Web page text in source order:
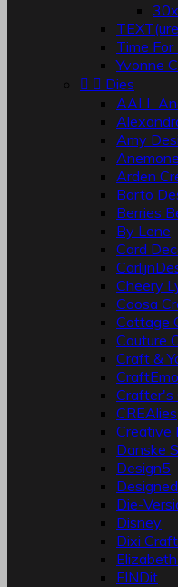
Time For
Yvonne
  Dies
AALL
Amy
Arden
Barto
Berries
By Lene
Card
Cheery
Coosa
Cottage
Couture
Craft &
Crafter's
CREAlies
Creative
Danske
Design5
Die-
Disney
Dixi Craft
FINDit